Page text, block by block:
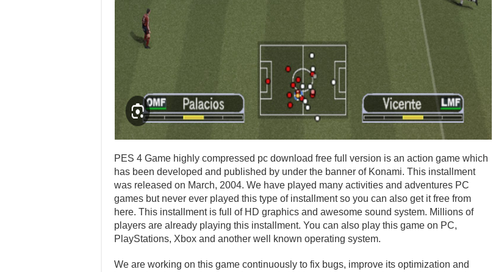
PES 4 Game highly compressed pc download free full version is an action game which
has been developed and published by under the banner of Konami. This installment
was released on March, 2004. We have played many activities and adventures PC
games but never ever played this type of installment so you can also get it free from
here. This installment is full of HD graphics and awesome sound system. Millions of
players are already playing this installment. You can also play this game on PC,
PlayStations, Xbox and another well known operating system.
We are working on this game continuously to fix bugs, improve its optimization and